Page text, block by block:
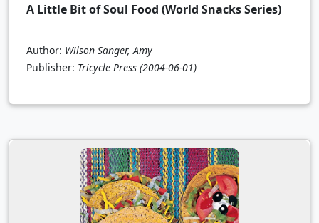
A Little Bit of Soul Food (World Snacks Series)
Author: Wilson Sanger, Amy
Publisher: Tricycle Press (2004-06-01)